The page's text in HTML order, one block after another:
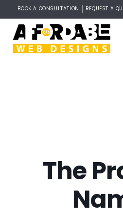
BOOK A CONSULTATION REQUEST A
The